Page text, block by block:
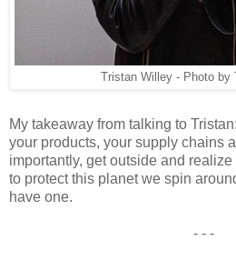
Tristan Willey - Photo
My takeaway from talking to
your products, your supply chains
importantly, get outside and realize
to protect this planet we spin
have one.
- - -